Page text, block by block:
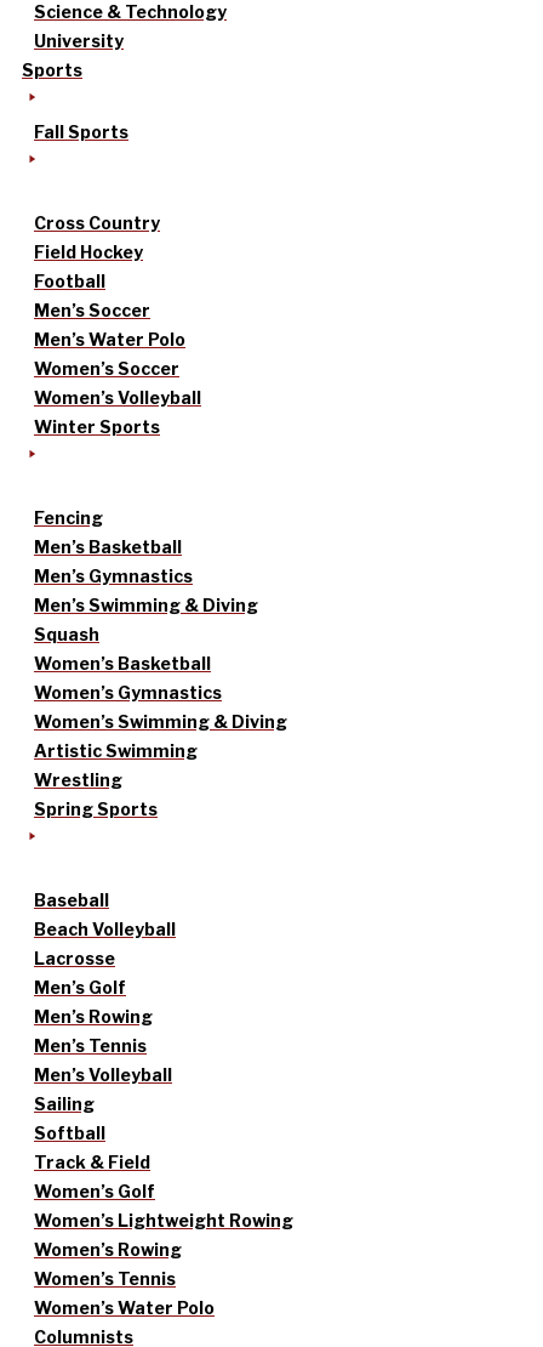
Science & Technology
University
Sports
Fall Sports
Cross Country
Field Hockey
Football
Men’s Soccer
Men’s Water Polo
Women’s Soccer
Women’s Volleyball
Winter Sports
Fencing
Men’s Basketball
Men’s Gymnastics
Men’s Swimming & Diving
Squash
Women’s Basketball
Women’s Gymnastics
Women’s Swimming & Diving
Artistic Swimming
Wrestling
Spring Sports
Baseball
Beach Volleyball
Lacrosse
Men’s Golf
Men’s Rowing
Men’s Tennis
Men’s Volleyball
Sailing
Softball
Track & Field
Women’s Golf
Women’s Lightweight Rowing
Women’s Rowing
Women’s Tennis
Women’s Water Polo
Columnists